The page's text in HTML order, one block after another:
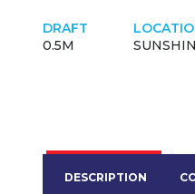
DRAFT
0.5M
DESCRIPTION